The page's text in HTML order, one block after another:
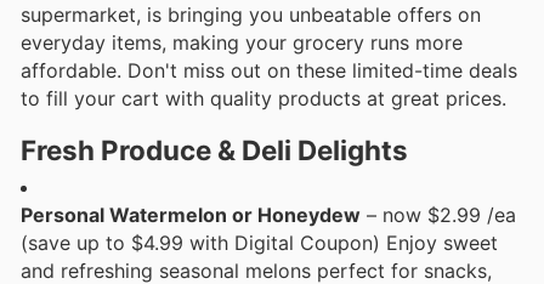
supermarket, is bringing you unbeatable offers on
everyday items, making your grocery runs more
affordable. Don't miss out on these limited-time deals
to fill your cart with quality products at great prices.
Fresh Produce & Deli Delights
Personal Watermelon or Honeydew – now $2.99 /ea
(save up to $4.99 with Digital Coupon) Enjoy sweet
and refreshing seasonal melons perfect for snacks,